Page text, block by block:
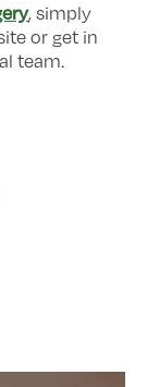
, simply
or get in
team.